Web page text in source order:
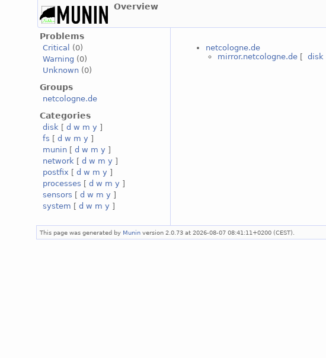
Overview
Problems
Critical
(0)
Warning (0)
Unknown (0)
Groups
netcologne.de
Categories
disk [d w m y ]
fs [d w m y ]
munin [d w m y ]
network [d w m y ]
postfix [d w m y ]
processes [d w m y ]
sensors [d w m y ]
system [d w m y ]
netcologne.de
mirror.netcologne.de [disk
This page was generated by Munin version 2.0.73 at 2026-08-07 08:41:11+0200 (CEST).